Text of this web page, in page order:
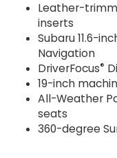
Leather-
inserts
Subaru 11.6-
Navigation
DriverFocus®
19-inch
All-Weather
seats
360-degree